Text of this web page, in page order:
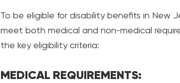
To be eligible for disability benefits in New
meet both medical and non-medical
the key eligibility criteria:
MEDICAL REQUIREMENTS: